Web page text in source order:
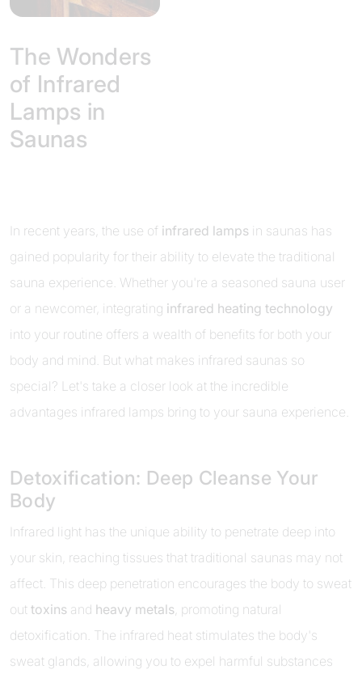
The Wonders
of Infrared
Lamps in
Saunas
In recent years, the use of infrared lamps in saunas has
gained popularity for their ability to elevate the traditional
sauna experience. Whether you're a seasoned sauna user
or a newcomer, integrating infrared heating technology
into your routine offers a wealth of benefits for both your
body and mind. But what makes infrared saunas so
special? Let's take a closer look at the incredible
advantages infrared lamps bring to your sauna experience.
Detoxification: Deep Cleanse Your
Body
Infrared light has the unique ability to penetrate deep into
your skin, reaching tissues that traditional saunas may not
affect. This deep penetration encourages the body to sweat
out toxins and heavy metals , promoting natural
detoxification. The infrared heat stimulates the body's
sweat glands, allowing you to expel harmful substances